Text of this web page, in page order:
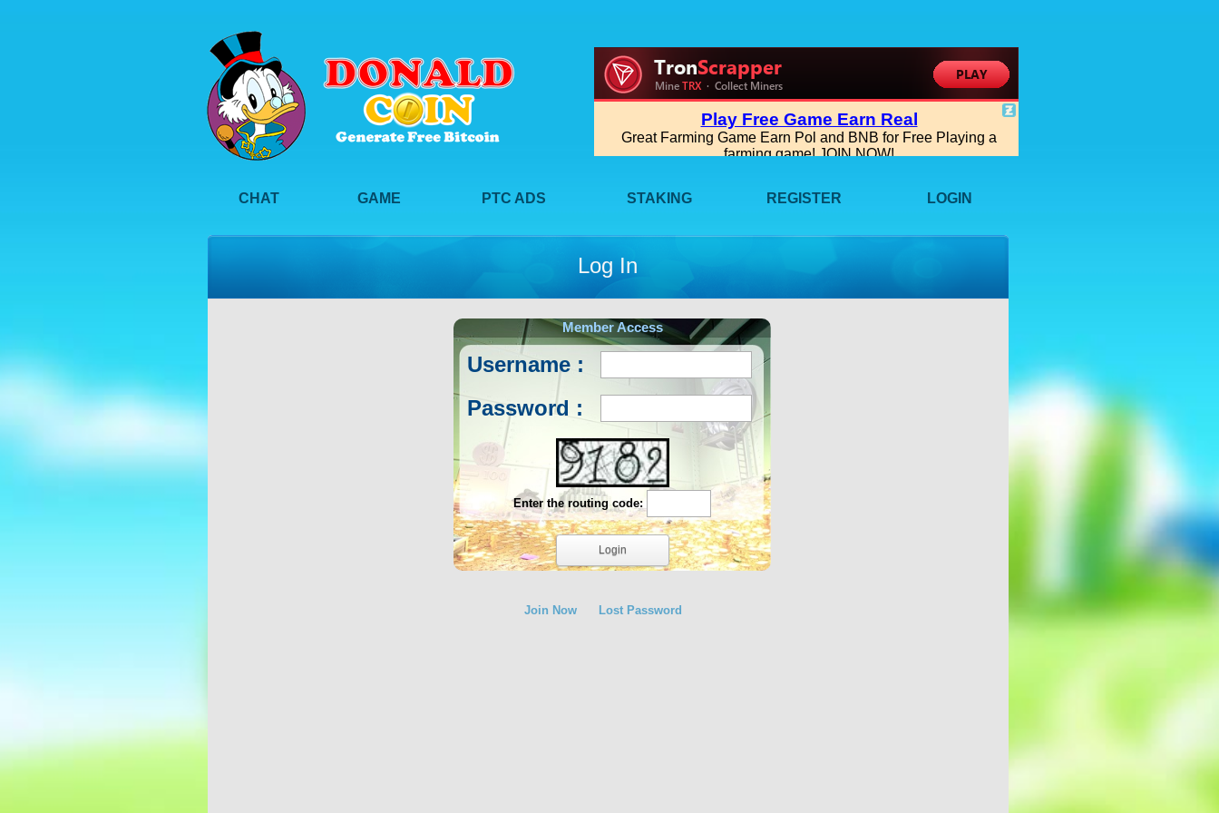
CHAT GAME PTC ADS STAKING REGISTER LOGIN
Log In
Member Access
Username :
Password :
Enter the routing code:
Join Now Lost Password